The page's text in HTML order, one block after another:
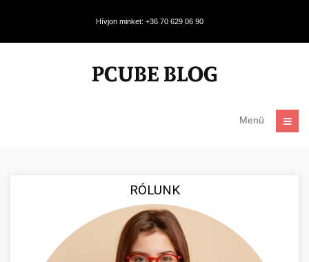
Hívjon minket: +36 70 629 06 90
Menü
RÓLUNK